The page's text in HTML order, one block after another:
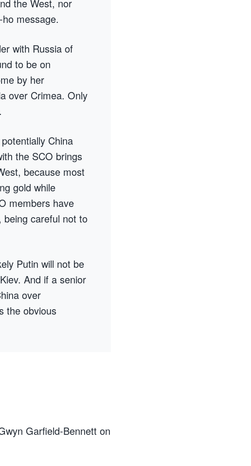
the West, nor
message.
with Russia of
to be on
by her
over Crimea. Only
.
China
the SCO brings
because most
gold while
members have
being careful not to
Putin will not be
And if a senior
over
the obvious
Garfield-Bennett on